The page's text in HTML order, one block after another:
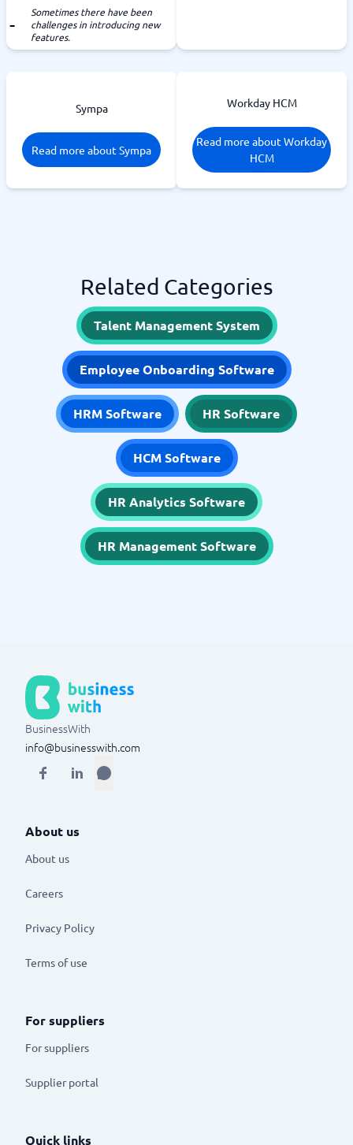
Sometimes there have been
challenges in introducing new
features.
Sympa
Read more about Sympa
Workday HCM
Read more about Workday
HCM
Related Categories
Talent Management System
Employee Onboarding Software
HRM Software HR Software
HCM Software
HR Analytics Software
HR Management Software
BusinessWith
info@businesswith.com
About us
About us
Careers
Privacy Policy
Terms of use
For suppliers
For suppliers
Supplier portal
Quick links